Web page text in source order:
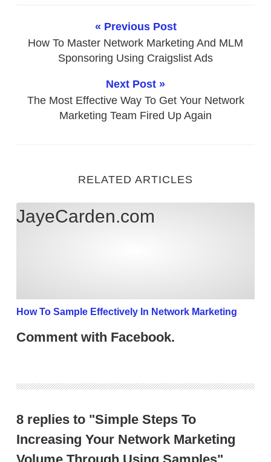
« Previous Post
How To Master Network Marketing And MLM
Sponsoring Using Craigslist Ads
Next Post »
The Most Effective Way To Get Your Network
Marketing Team Fired Up Again
RELATED ARTICLES
How To Sample Effectively In Network Marketing
JayeCarden.com
How To Sample Effectively In Network Marketing
Comment with Facebook.
8 replies to "Simple Steps To
Increasing Your Network Marketing